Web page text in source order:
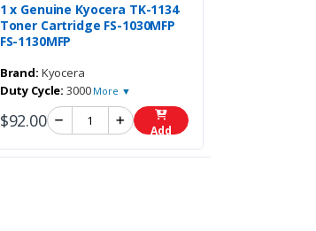
1 x Genuine Kyocera TK-1134
Toner Cartridge FS-1030MFP
FS-1130MFP
Brand: Kyocera
Duty Cycle: 3000 More ▼
$92.00 Add